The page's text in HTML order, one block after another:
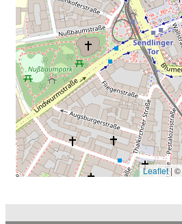
Leaflet| ©